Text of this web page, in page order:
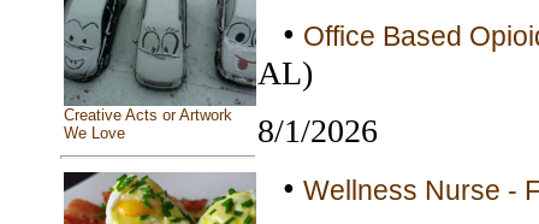
Creative Acts or Artwork
We Love
• Office Based
AL)
8/1/2026
• Wellness Nurse -